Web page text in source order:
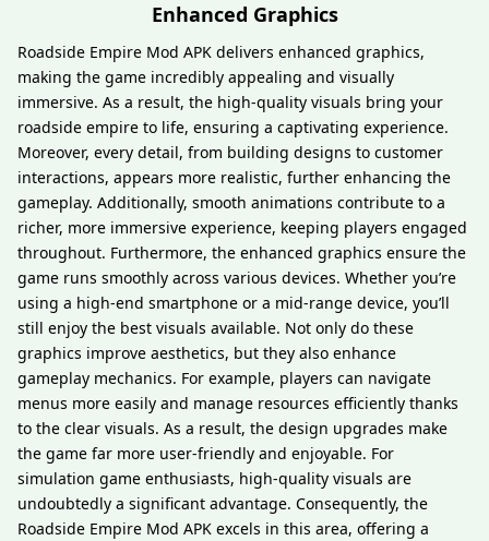
Enhanced Graphics
Roadside Empire Mod APK delivers enhanced graphics,
making the game incredibly appealing and visually
immersive. As a result, the high-quality visuals bring your
roadside empire to life, ensuring a captivating experience.
Moreover, every detail, from building designs to customer
interactions, appears more realistic, further enhancing the
gameplay. Additionally, smooth animations contribute to a
richer, more immersive experience, keeping players engaged
throughout. Furthermore, the enhanced graphics ensure the
game runs smoothly across various devices. Whether you’re
using a high-end smartphone or a mid-range device, you’ll
still enjoy the best visuals available. Not only do these
graphics improve aesthetics, but they also enhance
gameplay mechanics. For example, players can navigate
menus more easily and manage resources efficiently thanks
to the clear visuals. As a result, the design upgrades make
the game far more user-friendly and enjoyable. For
simulation game enthusiasts, high-quality visuals are
undoubtedly a significant advantage. Consequently, the
Roadside Empire Mod APK excels in this area, offering a